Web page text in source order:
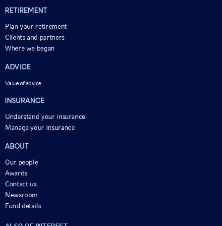
RETIREMENT
Plan your retirement
Clients and partners
Where we began
ADVICE
Value of advice
INSURANCE
Understand your insurance
Manage your insurance
ABOUT
Our people
Awards
Contact us
Newsroom
Fund details